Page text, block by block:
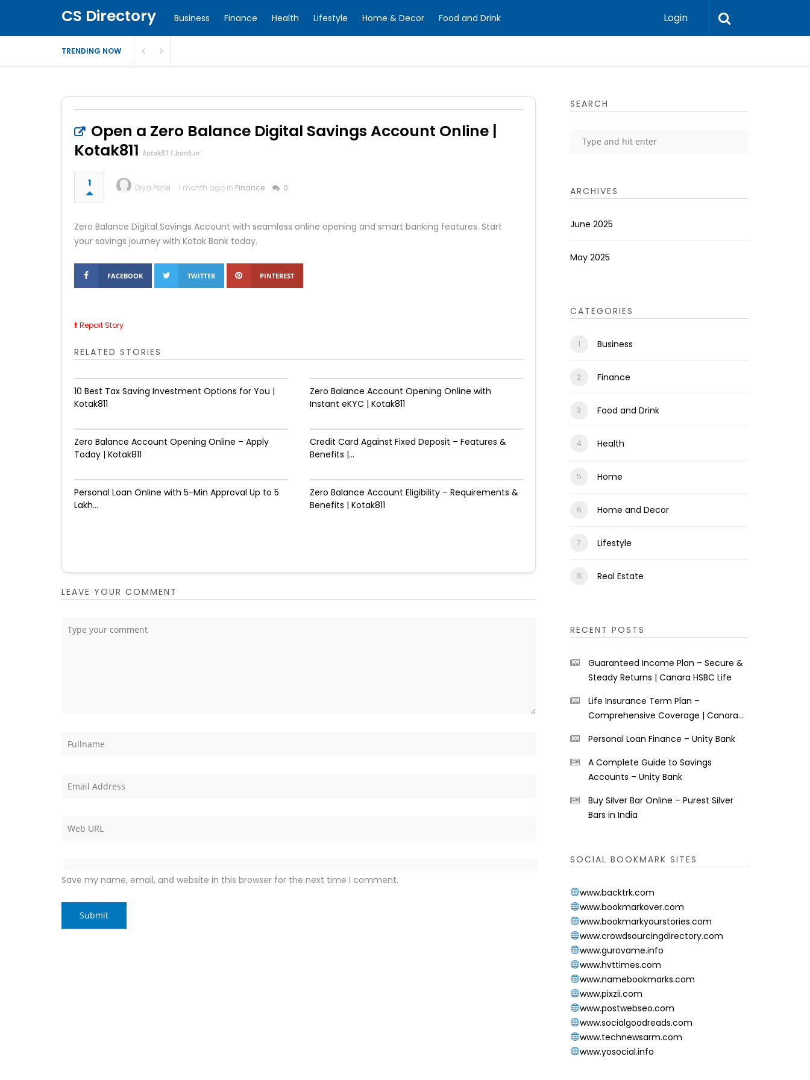
CS Directory Business Finance Health Lifestyle Home & Decor Food and Drink Login
TRENDING NOW
Open a Zero Balance Digital Savings Account Online |
Kotak811 kotak811.bank.in
1 Diya Patel 1 month ago in Finance 0
Zero Balance Digital Savings Account with seamless online opening and smart banking features. Start
your savings journey with Kotak Bank today.
FACEBOOK TWITTER PINTEREST
Report Story
RELATED STORIES
10 Best Tax Saving Investment Options for You |
Kotak811
Zero Balance Account Opening Online with
Instant eKYC | Kotak811
Zero Balance Account Opening Online – Apply
Today | Kotak811
Credit Card Against Fixed Deposit – Features &
Benefits |...
Personal Loan Online with 5-Min Approval Up to ₹5
Lakh...
Zero Balance Account Eligibility – Requirements &
Benefits | Kotak811
LEAVE YOUR COMMENT
Save my name, email, and website in this browser for the next time I comment.
SEARCH
ARCHIVES
June 2025
May 2025
CATEGORIES
Business
Finance
Food and Drink
Health
Home
Home and Decor
Lifestyle
Real Estate
RECENT POSTS
Guaranteed Income Plan – Secure &
Steady Returns | Canara HSBC Life
Life Insurance Term Plan –
Comprehensive Coverage | Canara
Personal Loan Finance – Unity Bank
A Complete Guide to Savings
Accounts – Unity Bank
Buy Silver Bar Online – Purest Silver
Bars in India
SOCIAL BOOKMARK SITES
www.backtrk.com
www.bookmarkover.com
www.bookmarkyourstories.com
www.crowdsourcingdirectory.com
www.gurovame.info
www.hvttimes.com
www.namebookmarks.com
www.pixzii.com
www.postwebseo.com
www.socialgoodreads.com
www.technewsarm.com
www.yosocial.info